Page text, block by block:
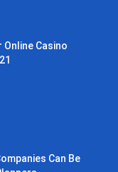
Online Casino
Can Be